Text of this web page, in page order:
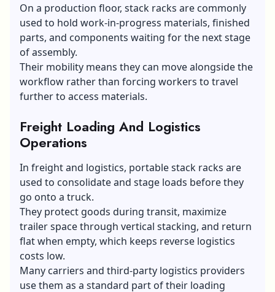
On a production floor, stack racks are commonly
used to hold work-in-progress materials, finished
parts, and components waiting for the next stage
of assembly.
Their mobility means they can move alongside the
workflow rather than forcing workers to travel
further to access materials.
Freight Loading And Logistics
Operations
In freight and logistics, portable stack racks are
used to consolidate and stage loads before they
go onto a truck.
They protect goods during transit, maximize
trailer space through vertical stacking, and return
flat when empty, which keeps reverse logistics
costs low.
Many carriers and third-party logistics providers
use them as a standard part of their loading